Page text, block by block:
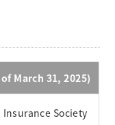
of March 31, 2025)
Society